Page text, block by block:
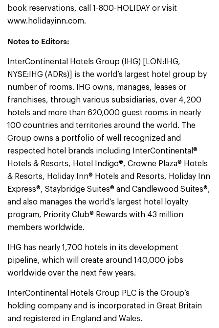
book reservations, call 1-800-HOLIDAY or visit
www.holidayinn.com.
Notes to Editors:
InterContinental Hotels Group (IHG) [LON:IHG,
NYSE:IHG (ADRs)] is the world’s largest hotel group by
number of rooms. IHG owns, manages, leases or
franchises, through various subsidiaries, over 4,200
hotels and more than 620,000 guest rooms in nearly
100 countries and territories around the world. The
Group owns a portfolio of well recognized and
respected hotel brands including InterContinental®
Hotels & Resorts, Hotel Indigo®, Crowne Plaza® Hotels
& Resorts, Holiday Inn® Hotels and Resorts, Holiday Inn
Express®, Staybridge Suites® and Candlewood Suites®,
and also manages the world’s largest hotel loyalty
program, Priority Club® Rewards with 43 million
members worldwide.
IHG has nearly 1,700 hotels in its development
pipeline, which will create around 140,000 jobs
worldwide over the next few years.
InterContinental Hotels Group PLC is the Group’s
holding company and is incorporated in Great Britain
and registered in England and Wales.